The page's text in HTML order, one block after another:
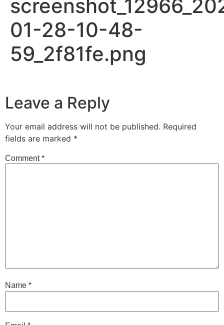
01-28-10-48-
59_2f81fe.png
Leave a Reply
Your email address will not be published. Required
fields are marked *
Comment*
Name *